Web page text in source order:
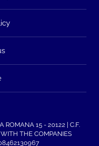
ROMANA 15 - 20122 | C.F.
WITH THE COMPANIES